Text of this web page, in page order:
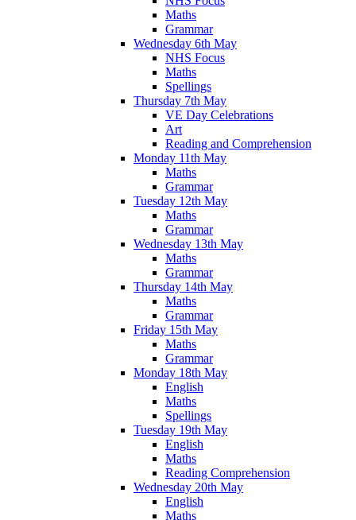
Maths
Grammar
Wednesday 6th May
NHS Focus
Maths
Spellings
Thursday 7th May
VE Day Celebrations
Art
Reading and Comprehension
Monday 11th May
Maths
Grammar
Tuesday 12th May
Maths
Grammar
Wednesday 13th May
Maths
Grammar
Thursday 14th May
Maths
Grammar
Friday 15th May
Maths
Grammar
Monday 18th May
English
Maths
Spellings
Tuesday 19th May
English
Maths
Reading Comprehension
Wednesday 20th May
English
Maths